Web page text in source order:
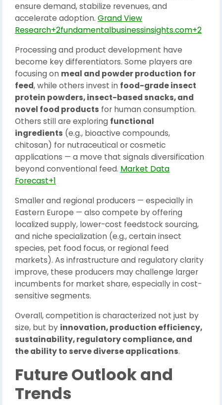
ensure demand, stabilize revenues, and
accelerate adoption. Grand View
Research+2fundamentalbusinessinsights.com+2
Processing and product development have
become key differentiators. Some players are
focusing on meal and powder production for
feed, while others invest in food-grade insect
protein powders, insect-based snacks, and
novel food products for human consumption.
Others still are exploring functional
ingredients (e.g., bioactive compounds,
chitosan) for nutraceutical or cosmetic
applications — a move that signals diversification
beyond conventional feed. Market Data
Forecast+1
Smaller and regional producers — especially in
Eastern Europe — also compete by offering
localized supply, lower-cost feedstock sourcing,
and niche specialization (e.g., certain insect
species, pet food focus, or regional feed
markets). As infrastructure and regulatory clarity
improve, these producers may challenge larger
incumbents for market share, especially in cost-
sensitive segments.
Overall, competition is characterized not just by
size, but by innovation, production efficiency,
sustainability, regulatory compliance, and
the ability to serve diverse applications.
Future Outlook and
Trends